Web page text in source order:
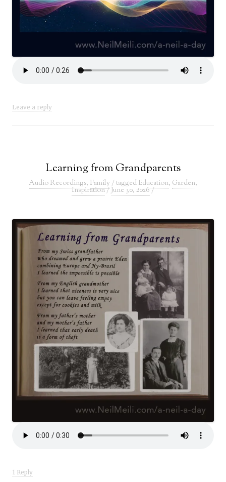
Leave a reply
Learning from Grandparents
Audio Recordings, Family / tagged Education, Garden,
Inspiration/June 30, 2026/
1 Reply